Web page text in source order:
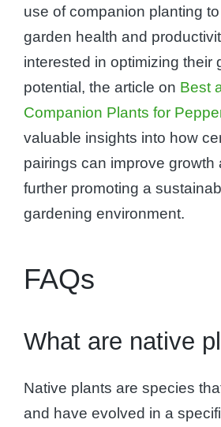
use of companion planting
garden health and
interested in optimizing their
potential, the article on Best
Companion Plants for
valuable insights into how
pairings can improve growth
further promoting a
gardening environment.
FAQs
What are native
Native plants are species
and have evolved in a